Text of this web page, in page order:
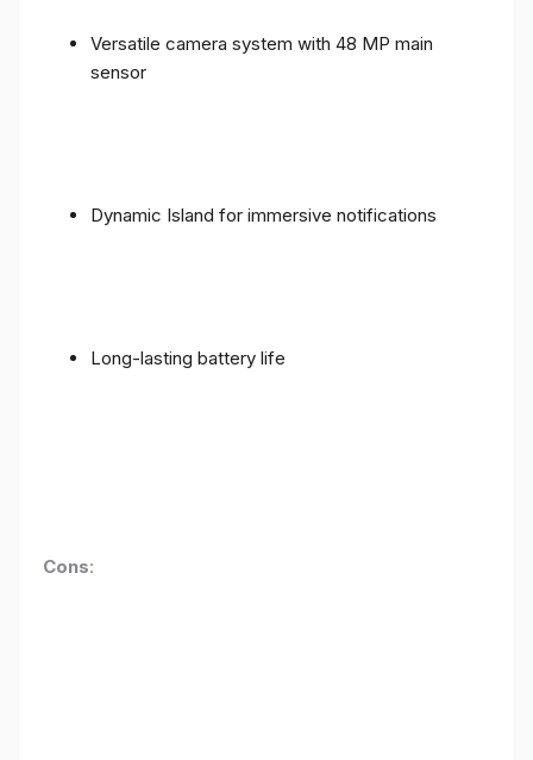
Versatile camera system with 48 MP main
sensor
Dynamic Island for immersive notifications
Long-lasting battery life
Cons: